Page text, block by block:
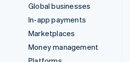
Global businesses
In-app payments
Marketplaces
Money management